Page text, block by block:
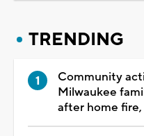
TRENDING
Community
Milwaukee
after home fire,